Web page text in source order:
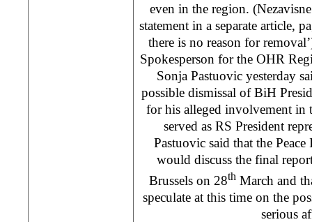
even in the region.
statement in a separate article,
there is no reason for
Spokesperson for the OHR
Sonja Pastuovic yesterday
possible dismissal of BiH
for his alleged involvement in
served as RS President
Pastuovic said that the
would discuss the final
Brussels on 28th March and
speculate at this time on the
serious